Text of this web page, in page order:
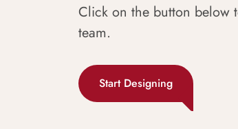
Click on the button below
team.
Start Designing